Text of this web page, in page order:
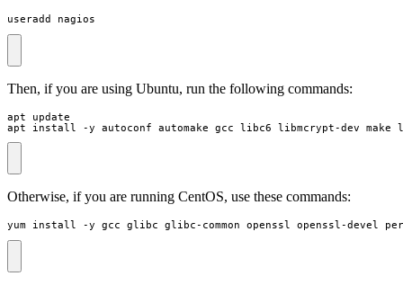
useradd nagios
Then, if you are using Ubuntu, run the following commands:
apt install -y autoconf automake gcc libc6 libmcrypt-dev make
Otherwise, if you are running CentOS, use these commands:
yum install -y gcc glibc glibc-common openssl openssl-devel